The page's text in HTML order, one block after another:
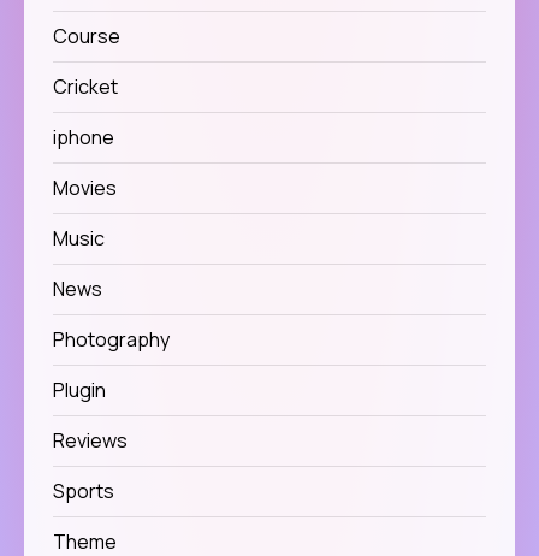
Course
Cricket
iphone
Movies
Music
News
Photography
Plugin
Reviews
Sports
Theme